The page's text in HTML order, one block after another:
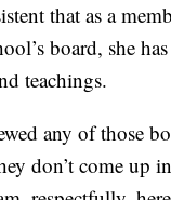
that as a
board, she
teachings.
any of those
don’t come up